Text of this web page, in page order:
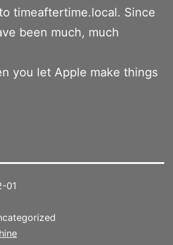
timeaftertime.local. Since
been much, much
you let Apple make things
01